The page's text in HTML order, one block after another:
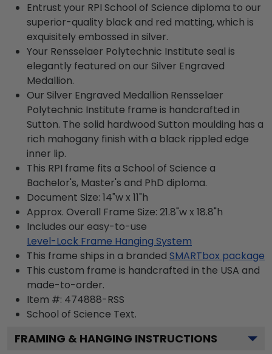
Entrust your RPI School of Science diploma to our
superior-quality black and red matting, which is
exquisitely embossed in silver.
Your Rensselaer Polytechnic Institute seal is
elegantly featured on our Silver Engraved
Medallion.
Our Silver Engraved Medallion Rensselaer
Polytechnic Institute frame is handcrafted in
Sutton. The solid hardwood Sutton moulding has a
rich mahogany finish with a black rippled edge
inner lip.
This RPI frame fits a School of Science a
Bachelor's, Master's and PhD diploma.
Document Size: 14"w x 11"h
Approx. Overall Frame Size: 21.8"w x 18.8"h
Includes our easy-to-use
Level-Lock Frame Hanging System
This frame ships in a branded SMARTbox package
This custom frame is handcrafted in the USA and
made-to-order.
Item #: 474888-RSS
School of Science Text.
FRAMING & HANGING INSTRUCTIONS